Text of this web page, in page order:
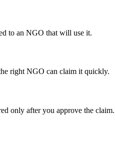
to an NGO that will use it.
right NGO can claim it quickly.
only after you approve the claim.